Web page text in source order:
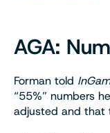
AGA:
Forman told
“55%” numbers
adjusted and that